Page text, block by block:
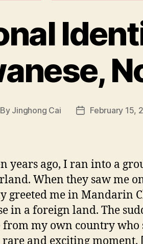
By Jinghong Cai
PostFebruary 15,
years ago, I ran into a
When they saw me
greeted me in Mandarin
in a foreign land. The
from my own country who
and exciting moment.